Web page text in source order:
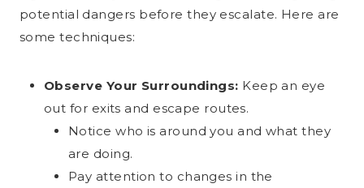
potential dangers before they escalate. Here are
some techniques:
Observe Your Surroundings: Keep an eye
out for exits and escape routes.
Notice who is around you and what they
are doing.
Pay attention to changes in the